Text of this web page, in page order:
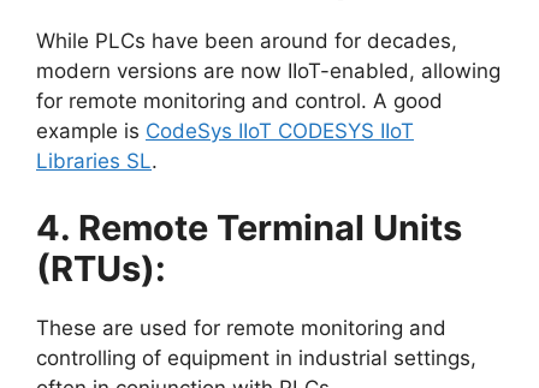
While PLCs have been around for decades,
modern versions are now IIoT-enabled, allowing
for remote monitoring and control. A good
example is CodeSys IIoT CODESYS IIoT
Libraries SL.
4. Remote Terminal Units
(RTUs):
These are used for remote monitoring and
controlling of equipment in industrial settings,